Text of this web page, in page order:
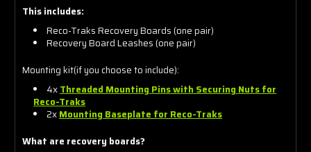
This includes:
Reco-Traks Recovery Boards (one pair)
Recovery Board Leashes (one pair)
Mounting kit(if you choose to include):
4xThreaded Mounting Pins with Securing Nuts for
Reco-Traks
2xMounting Baseplate for Reco-Traks
What are recovery boards?